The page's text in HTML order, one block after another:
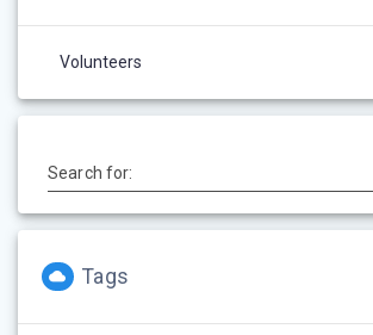
Volunteers
Search for:
Tags